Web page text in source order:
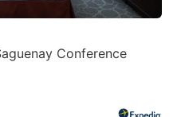
Conference